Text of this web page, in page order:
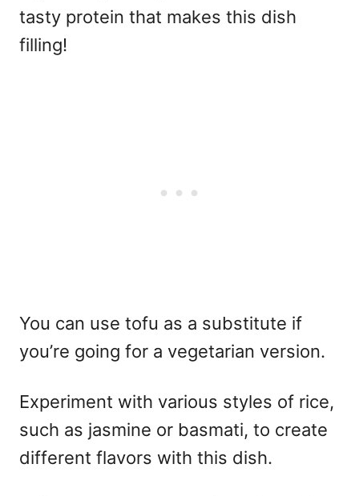
tasty protein that makes this dish
filling!
You can use tofu as a substitute if
you’re going for a vegetarian version.
Experiment with various styles of rice,
such as jasmine or basmati, to create
different flavors with this dish.